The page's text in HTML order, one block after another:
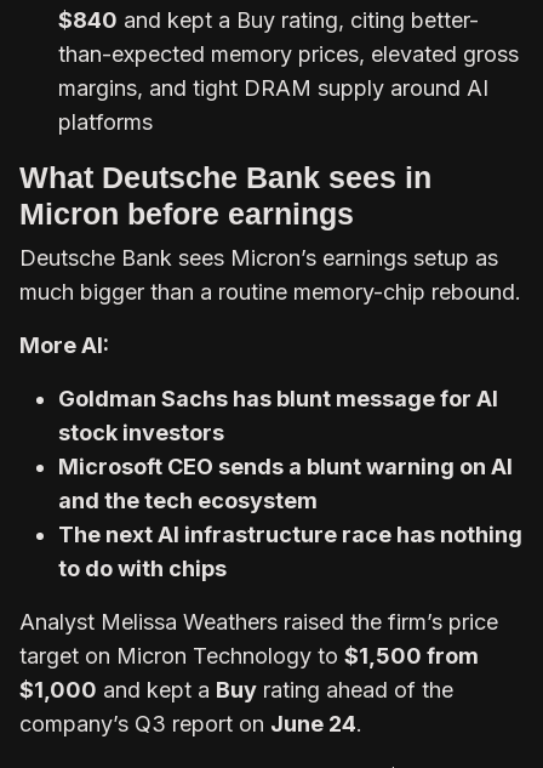
$840 and kept a Buy rating, citing better-
than-expected memory prices, elevated gross
margins, and tight DRAM supply around AI
platforms
What Deutsche Bank sees in
Micron before earnings
Deutsche Bank sees Micron’s earnings setup as
much bigger than a routine memory-chip rebound.
More AI:
Goldman Sachs has blunt message for AI
stock investors
Microsoft CEO sends a blunt warning on AI
and the tech ecosystem
The next AI infrastructure race has nothing
to do with chips
Analyst Melissa Weathers raised the firm’s price
target on Micron Technology to $1,500 from
$1,000 and kept a Buy rating ahead of the
company’s Q3 report on June 24.